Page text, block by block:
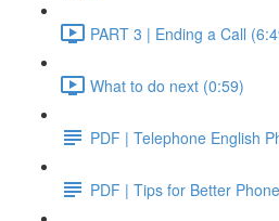
PART 3 | Ending a Call
What to do next (0:59)
PDF | Telephone English
PDF | Tips for Better